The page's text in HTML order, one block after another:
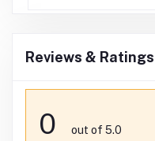
Reviews & Ratings
0 out of 5.0